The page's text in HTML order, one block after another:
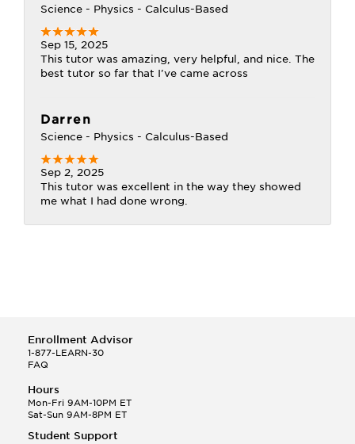
Science - Physics - Calculus-Based
Sep 15, 2025
This tutor was amazing, very helpful, and nice. The
best tutor so far that I've came across
Darren
Science - Physics - Calculus-Based
Sep 2, 2025
This tutor was excellent in the way they showed
me what I had done wrong.
Enrollment Advisor
1-877-LEARN-30
FAQ
Hours
Mon-Fri 9AM-10PM ET
Sat-Sun 9AM-8PM ET
Student Support